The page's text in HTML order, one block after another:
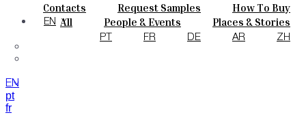
The Studio
Contacts Request Samples
How To Buy
Catalogues & Technical Specs
FAQs
Journal
All People & Events
Places & Stories
Materials & Sustainability
Inspiration & Culture
EN
PT FR DE AR ZH
EN
pt
fr